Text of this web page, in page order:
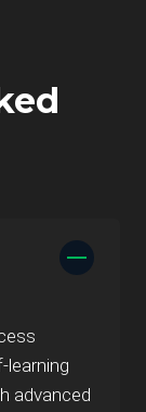
learning
advanced